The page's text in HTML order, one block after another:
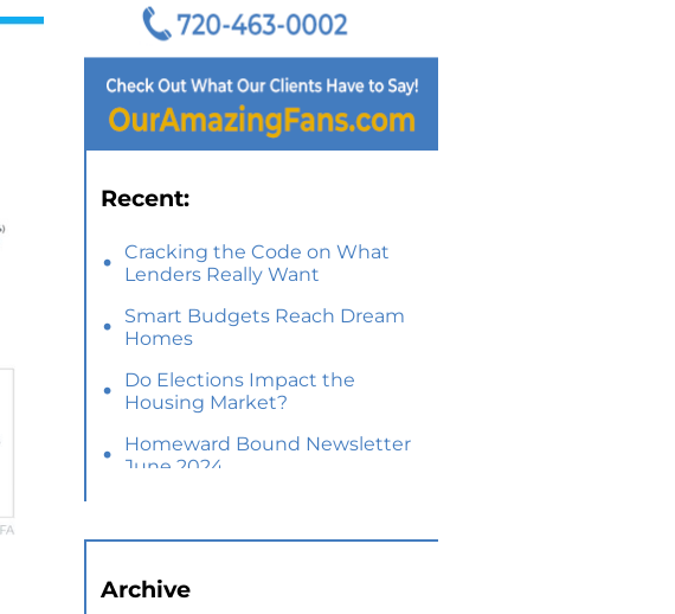
Recent:
Cracking the Code on What
Lenders Really Want
Smart Budgets Reach Dream
Homes
Do Elections Impact the
Housing Market?
Homeward Bound Newsletter
June 2024
But Headlines Might Make
Archive